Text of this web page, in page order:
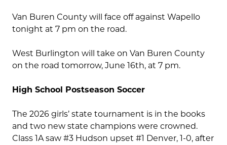
Van Buren County will face off against Wapello
tonight at 7 pm on the road.
West Burlington will take on Van Buren County
on the road tomorrow, June 16th, at 7 pm.
High School Postseason Soccer
The 2026 girls’ state tournament is in the books
and two new state champions were crowned.
Class 1A saw #3 Hudson upset #1 Denver, 1-0, after